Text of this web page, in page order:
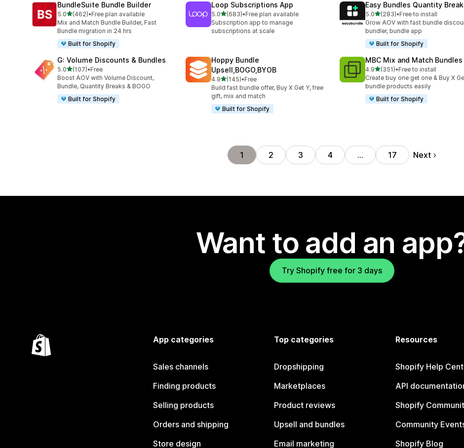
BundleSuite Bundle Builder
5.0out of 5 stars
(462)
462 total reviews
•Free plan available
Mix and Match Bundle Builder, Fast
Bundle migration in 24 hrs
Built for Shopify
Loop Subscriptions App
5.0out of 5 stars
(683)
683 total reviews
•Free plan available
Subscription app to manage
subscriptions at scale
Easy Bundles Quantity
5.0out of 5 stars
(283)
283 total reviews
•Free to install
Grow AOV with fast bundle
bundler, bundle app
Built for Shopify
G: Volume Discounts & Bundles
5.0out of 5 stars
(107)
107 total reviews
•Free
Boost AOV with Volume Discount,
Bundle, Quantity Breaks & BOGO
Built for Shopify
Hoppy Bundle
Upsell,BOGO,BYOB
4.9out of 5 stars
(145)
145 total reviews
•Free
Build fast bundle offer, Buy X Get Y, free
gift, mix and match
Built for Shopify
MBC Mix and Match Bundles
4.9out of 5 stars
(351)
351 total reviews
•Free to install
Create buy one get one & Buy X
bundle products easily
Built for Shopify
1 2 3 4 … 17 Next
Want to add an
Try Shopify free for 3 days
App categories
Sales channels
Finding products
Selling products
Orders and shipping
Store design
Top categories
Dropshipping
Marketplaces
Product reviews
Upsell and bundles
Email marketing
Resources
Shopify Help
API
Shopify
Community
Shopify Blog